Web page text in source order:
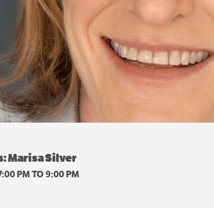
Marisa Silver
PMTO9:00 PM